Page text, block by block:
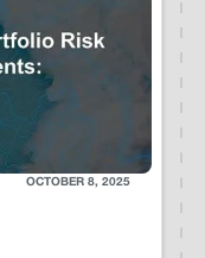
OCTOBER 8, 2025